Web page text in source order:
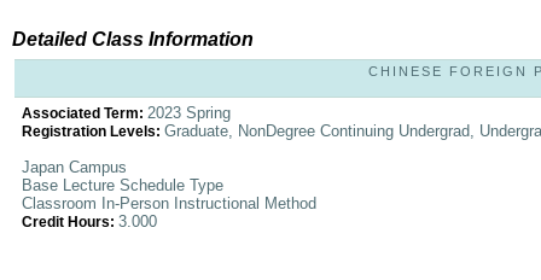
Detailed Class Information
CHINESE FOREIGN
Associated Term: 2023 Spring
Registration Levels: Graduate, NonDegree Continuing Undergrad,
Japan Campus
Base Lecture Schedule Type
Classroom In-Person Instructional Method
Credit Hours: 3.000